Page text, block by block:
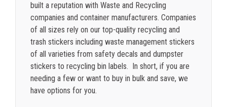
built a reputation with Waste and Recycling
companies and container manufacturers. Companies
of all sizes rely on our top-quality recycling and
trash stickers including waste management stickers
of all varieties from safety decals and dumpster
stickers to recycling bin labels. In short, if you are
needing a few or want to buy in bulk and save, we
have options for you.